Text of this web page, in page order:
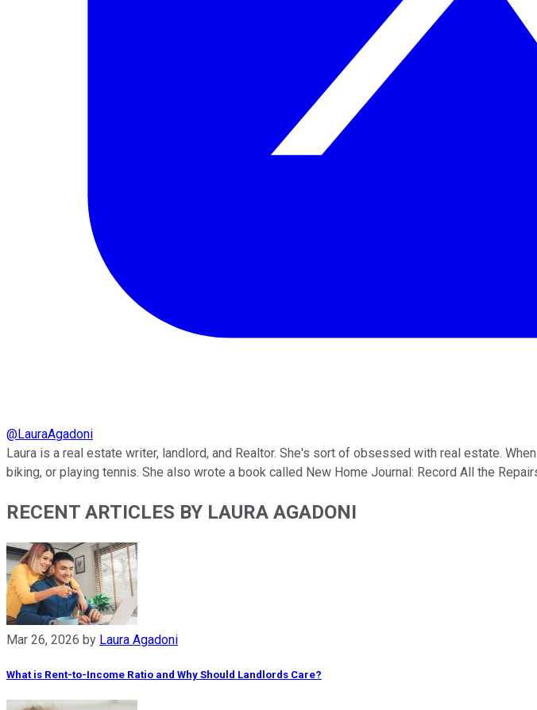
@LauraAgadoni
Laura is a real estate writer, landlord, and Realtor. She's sort of obsessed with real estate.
biking, or playing tennis. She also wrote a book called New Home Journal: Record All the
RECENT ARTICLES BY LAURA AGADONI
Mar 26, 2026 by Laura Agadoni
What is Rent-to-Income Ratio and Why Should Landlords Care?